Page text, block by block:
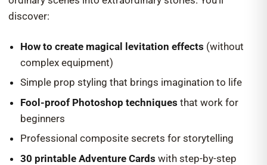
discover:
How to create magical levitation effects (without
complex equipment)
Simple prop styling that brings imagination to life
Fool-proof Photoshop techniques that work for
beginners
Professional composite secrets for storytelling
30 printable Adventure Cards with step-by-step